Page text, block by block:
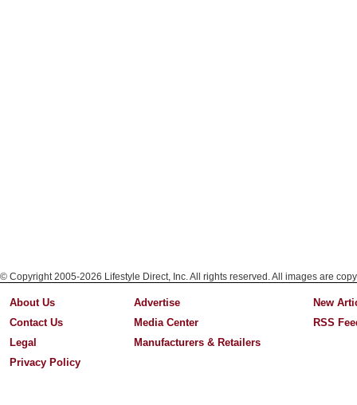
© Copyright 2005-2026 Lifestyle Direct, Inc. All rights reserved. All images are
About Us
Contact Us
Legal
Privacy Policy
Advertise
Media Center
Manufacturers & Retailers
New
RSS